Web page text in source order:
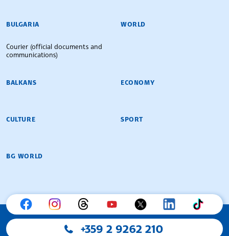
BULGARIAN NEWS AGENCY
BULGARIA
Courier (official documents and
communications)
WORLD
BALKANS ECONOMY
CULTURE SPORT
BG WORLD
+359 2 9262 210